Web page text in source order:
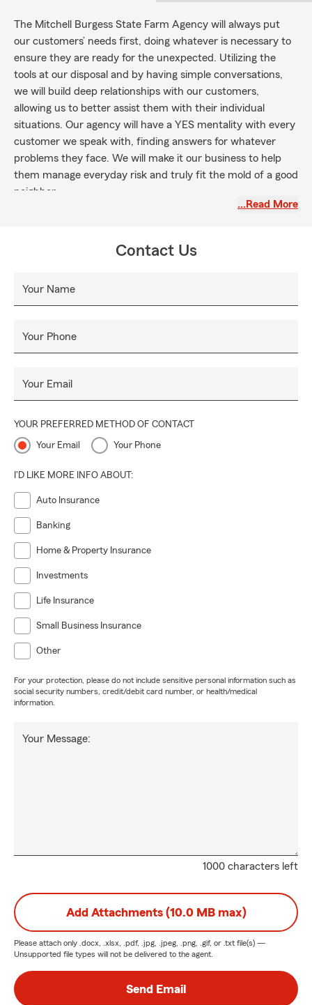
The Mitchell Burgess State Farm Agency will always put
our customers’ needs first, doing whatever is necessary to
ensure they are ready for the unexpected. Utilizing the
tools at our disposal and by having simple conversations,
we will build deep relationships with our customers,
allowing us to better assist them with their individual
situations. Our agency will have a YES mentality with every
customer we speak with, finding answers for whatever
problems they face. We will make it our business to help
them manage everyday risk and truly fit the mold of a good
neighbor.
…Read More
Contact Us
Your Name
Your Phone
Your Email
YOUR PREFERRED METHOD OF CONTACT
Your Email Your Phone
I'D LIKE MORE INFO ABOUT:
Auto Insurance
Banking
Home & Property Insurance
Investments
Life Insurance
Small Business Insurance
Other
For your protection, please do not include sensitive personal information such as
social security numbers, credit/debit card number, or health/medical
information.
1000 characters left
Your Message:
Add Attachments (10.0 MB max)
Please attach only .docx, .xlsx, .pdf, .jpg, .jpeg, .png, .gif, or .txt file(s) —
Unsupported file types will not be delivered to the agent.
Send Email